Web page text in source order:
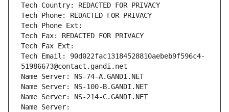
Tech Country: REDACTED FOR PRIVACY
Tech Phone: REDACTED FOR PRIVACY
Tech Phone Ext:
Tech Fax: REDACTED FOR PRIVACY
Tech Fax Ext:
Tech Email: 90d022fac13184528810aebeb9f596c4-
51986673@contact.gandi.net
Name Server: NS-74-A.GANDI.NET
Name Server: NS-100-B.GANDI.NET
Name Server: NS-214-C.GANDI.NET
Name Server: